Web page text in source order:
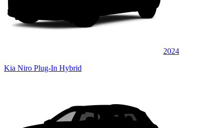
2024
Kia Niro Plug-In Hybrid